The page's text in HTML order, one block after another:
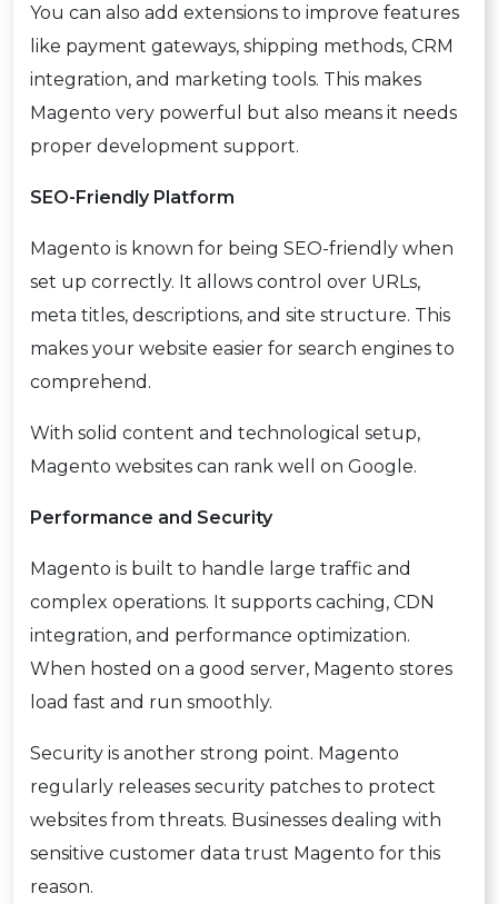
You can also add extensions to improve features
like payment gateways, shipping methods, CRM
integration, and marketing tools. This makes
Magento very powerful but also means it needs
proper development support.
SEO-Friendly Platform
Magento is known for being SEO-friendly when
set up correctly. It allows control over URLs,
meta titles, descriptions, and site structure. This
makes your website easier for search engines to
comprehend.
With solid content and technological setup,
Magento websites can rank well on Google.
Performance and Security
Magento is built to handle large traffic and
complex operations. It supports caching, CDN
integration, and performance optimization.
When hosted on a good server, Magento stores
load fast and run smoothly.
Security is another strong point. Magento
regularly releases security patches to protect
websites from threats. Businesses dealing with
sensitive customer data trust Magento for this
reason.